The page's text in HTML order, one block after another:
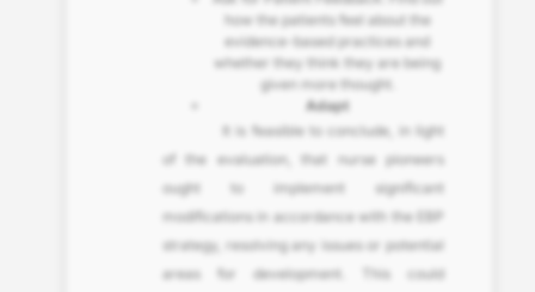
how the patients feel about the
evidence-based practices and
whether they think they are being
given more thought.
Adapt
It is feasible to conclude, in light
of the evaluation, that nurse pioneers
ought to implement significant
modifications in accordance with the EBP
strategy, resolving any issues or potential
areas for development. This could